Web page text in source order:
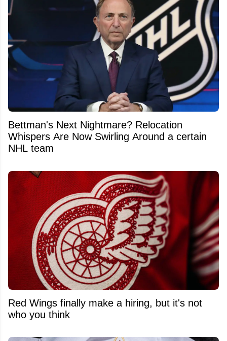
Bettman's Next Nightmare? Relocation
Whispers Are Now Swirling Around a certain
NHL team
Red Wings finally make a hiring, but it's not
who you think